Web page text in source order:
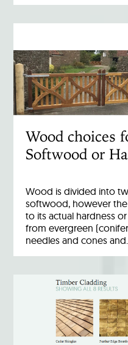
Wood choices
Softwood or
Wood is divided into
softwood, however
to its actual hardness
from evergreen
needles and cones